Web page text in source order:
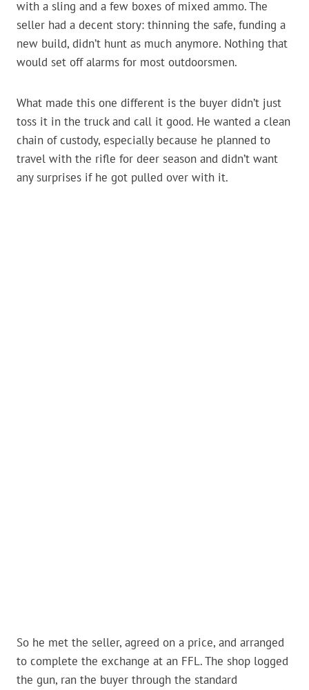
with a sling and a few boxes of mixed ammo. The
seller had a decent story: thinning the safe, funding a
new build, didn’t hunt as much anymore. Nothing that
would set off alarms for most outdoorsmen.
What made this one different is the buyer didn’t just
toss it in the truck and call it good. He wanted a clean
chain of custody, especially because he planned to
travel with the rifle for deer season and didn’t want
any surprises if he got pulled over with it.
So he met the seller, agreed on a price, and arranged
to complete the exchange at an FFL. The shop logged
the gun, ran the buyer through the standard